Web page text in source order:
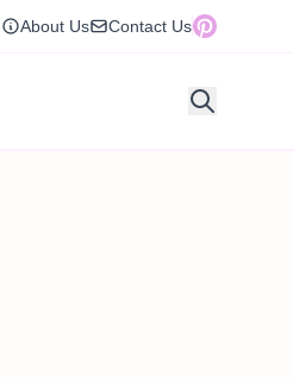
About Us Contact Us